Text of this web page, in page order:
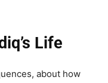
Life
about how